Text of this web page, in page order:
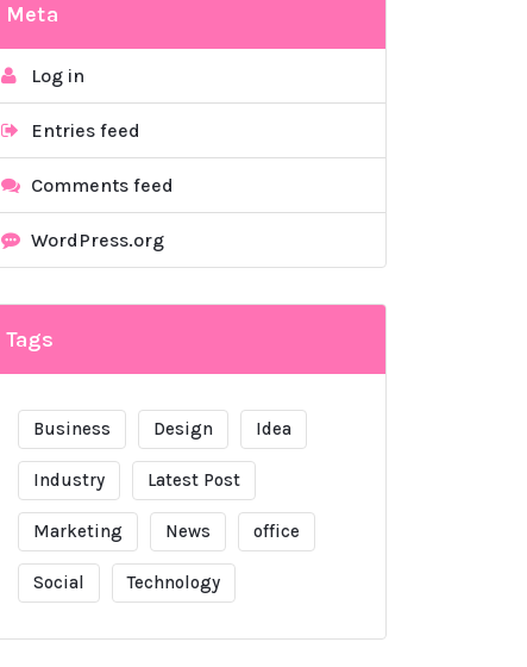
Meta
Log in
Entries feed
Comments feed
WordPress.org
Tags
Business Design Idea
Industry Latest Post
Marketing News office
Social Technology